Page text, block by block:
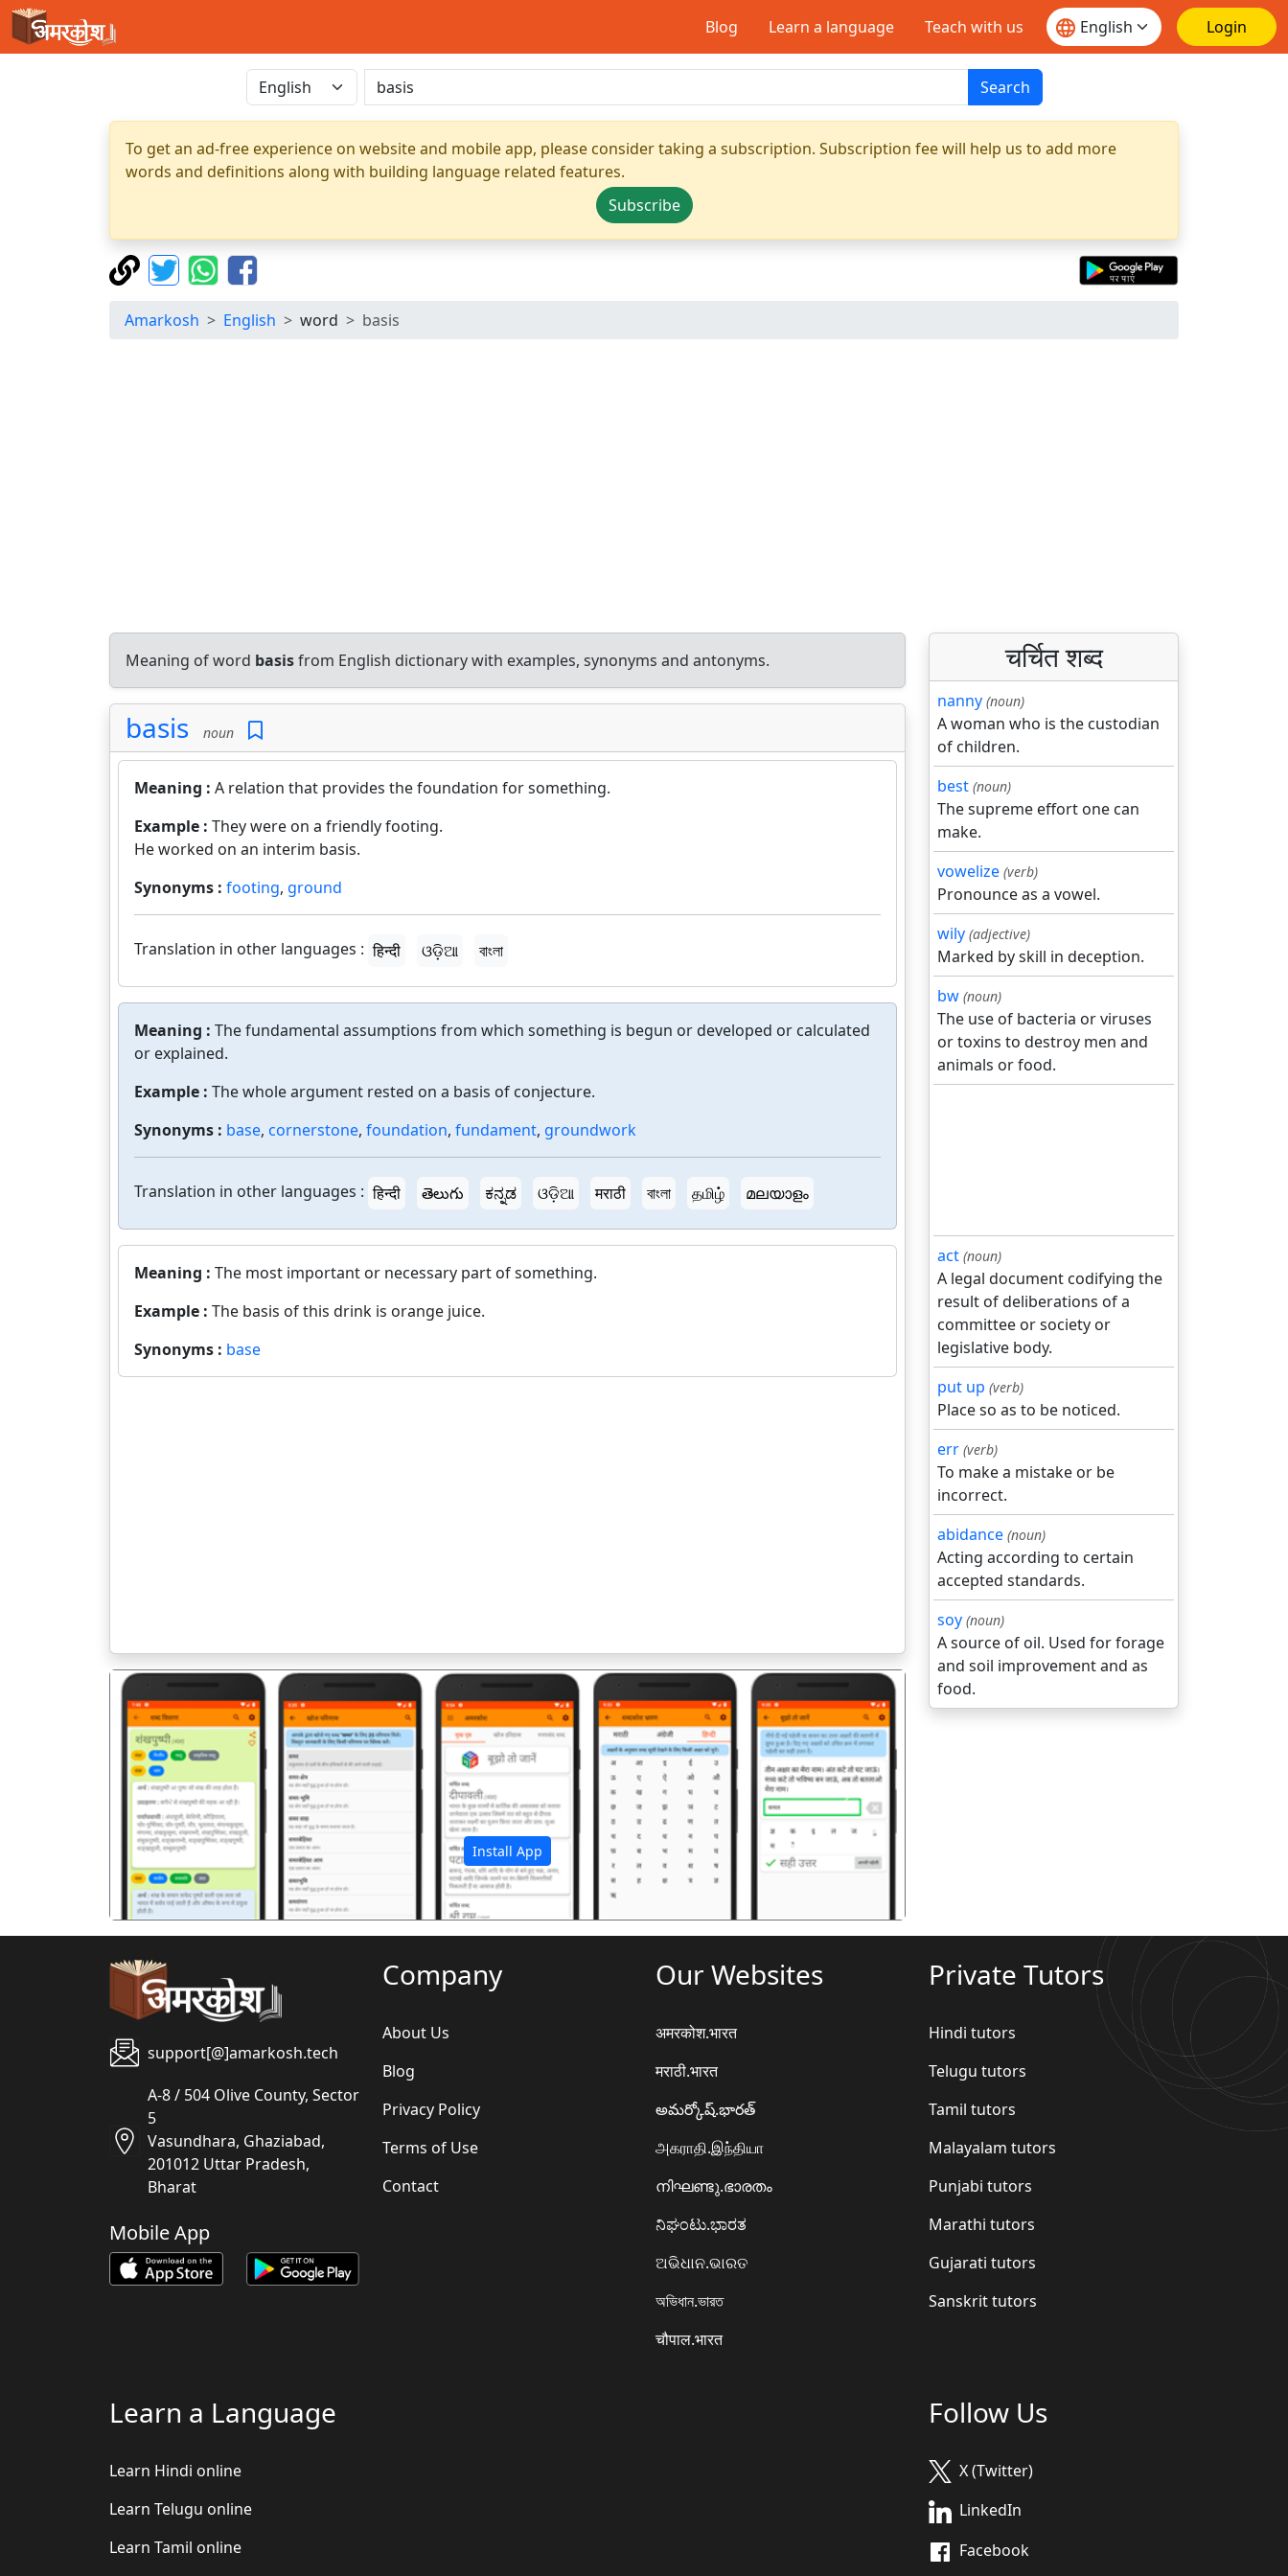
Blog Learn a language Teach with us Login
Search
To get an ad-free experience on website and mobile app, please consider taking a subscription. Subscription fee will help us to add more
words and definitions along with building language related features.
Subscribe
Amarkosh English word basis
Meaning of word basisfrom English dictionary with examples, synonyms and antonyms.
basis noun
Meaning : A relation that provides the foundation for something.
Example : They were on a friendly footing.
He worked on an interim basis.
Synonyms : footing, ground
Translation in other languages : हिन्दी ଓଡ଼ିଆ বাংলা
Meaning : The fundamental assumptions from which something is begun or developed or calculated
or explained.
Example : The whole argument rested on a basis of conjecture.
Synonyms : base, cornerstone, foundation, fundament, groundwork
Translation in other languages : हिन्दी తెలుగు ಕನ್ನಡ ଓଡ଼ିଆ मराठी বাংলা தமிழ் മലയാളം
Meaning : The most important or necessary part of something.
Example : The basis of this drink is orange juice.
Synonyms : base
Install App
पिछला अगला
चर्चित शब्द
nanny (noun)
A woman who is the custodian
of children.
best (noun)
The supreme effort one can
make.
vowelize (verb)
Pronounce as a vowel.
wily (adjective)
Marked by skill in deception.
bw (noun)
The use of bacteria or viruses
or toxins to destroy men and
animals or food.
act (noun)
A legal document codifying the
result of deliberations of a
committee or society or
legislative body.
put up (verb)
Place so as to be noticed.
err (verb)
To make a mistake or be
incorrect.
abidance (noun)
Acting according to certain
accepted standards.
soy (noun)
A source of oil. Used for forage
and soil improvement and as
food.
support[@]amarkosh.tech
A-8 / 504 Olive County, Sector
5
Vasundhara, Ghaziabad,
201012 Uttar Pradesh,
Bharat
Mobile App
Company
About Us
Blog
Privacy Policy
Terms of Use
Contact
Our Websites
अमरकोश.भारत
मराठी.भारत
అమర్కోష్.భారత్
அகராதி.இந்தியா
നിഘണ്ടു.ഭാരതം
ನಿಘಂಟು.ಭಾರತ
ଅଭିଧାନ.ଭାରତ
অভিধান.ভারত
चौपाल.भारत
Private Tutors
Hindi tutors
Telugu tutors
Tamil tutors
Malayalam tutors
Punjabi tutors
Marathi tutors
Gujarati tutors
Sanskrit tutors
Learn a Language
Learn Hindi online
Learn Telugu online
Learn Tamil online
Follow Us
X (Twitter)
LinkedIn
Facebook